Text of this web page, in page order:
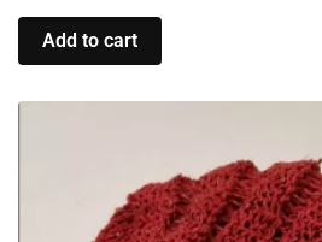
Add to cart